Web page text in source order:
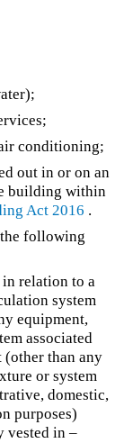
conditioning;
out in or on an
building within
Act 2016 .
following
relation to a
system
equipment,
associated
(other than any
or system
domestic,
purposes)
vested in –